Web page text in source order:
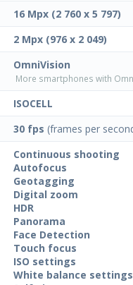
16 Mpx (2 760 x 5 797)
2 Mpx (976 x 2 049)
OmniVision
More smartphones with
ISOCELL
30 fps (frames per
Continuous shooting
Autofocus
Geotagging
Digital zoom
HDR
Panorama
Face Detection
Touch focus
ISO settings
White balance settings